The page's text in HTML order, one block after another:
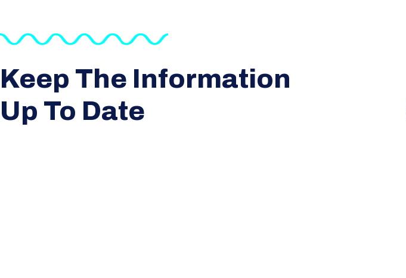
Keep The Information
Up To Date